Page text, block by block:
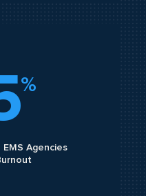
%
Agencies